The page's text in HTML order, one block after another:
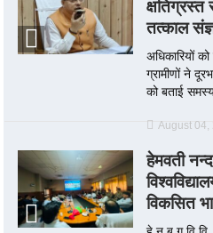
तत्काल
अधिकारियों
ग्रामीणों ने
को बताई
August 04,
हेमवती
विकसित